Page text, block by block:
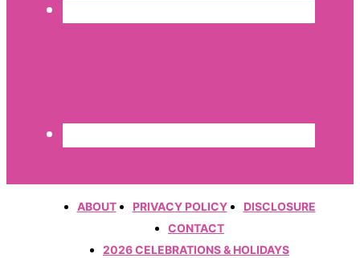
ABOUT PRIVACY POLICY
DISCLOSURE
CONTACT
2026 CELEBRATIONS & HOLIDAYS